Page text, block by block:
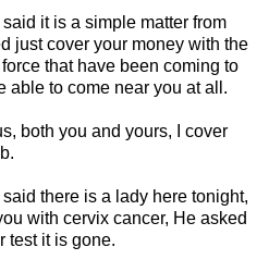
it is a simple matter from
just cover your money with the
that have been coming to
able to come near you at all.
both you and yours, I cover
there is a lady here tonight,
with cervix cancer, He asked
test it is gone.